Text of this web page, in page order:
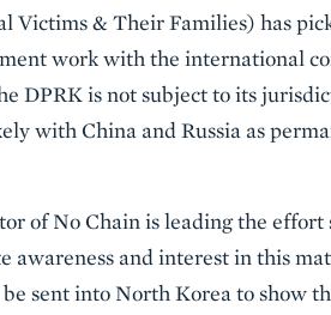
Victims & Their Families) has
work with the international
DPRK is not subject to its
with China and Russia as
of No Chain is leading the effort
awareness and interest in this
sent into North Korea to show